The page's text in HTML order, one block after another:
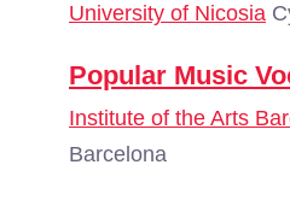
University of Nicosia
Popular Music
Institute of the Arts
Barcelona